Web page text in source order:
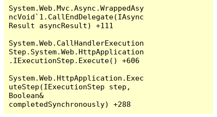
System.Web.Mvc.Async.WrappedAsy
ncVoid`1.CallEndDelegate(IAsync
Result asyncResult) +111
System.Web.CallHandlerExecution
Step.System.Web.HttpApplication
.IExecutionStep.Execute() +606
System.Web.HttpApplication.Exec
uteStep(IExecutionStep step,
Boolean&